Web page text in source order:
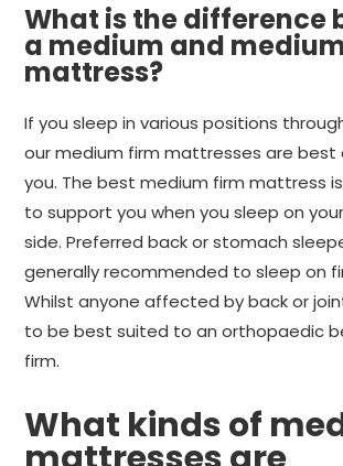
What is the difference
a medium and
mattress?
If you sleep in various positions
our medium firm mattresses are best
you. The best medium firm mattress
to support you when you sleep on
side. Preferred back or stomach
generally recommended to sleep on
Whilst anyone affected by back or
to be best suited to an orthopaedic
firm.
What kinds of